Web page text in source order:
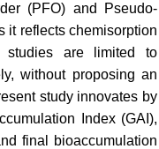
(PFO) and Pseudo-
it reflects chemisorption
studies are limited to
without proposing an
study innovates by
Index (GAI),
final bioaccumulation